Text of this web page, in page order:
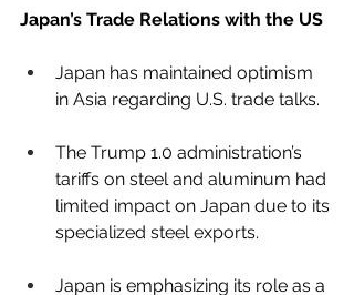
Japan’s Trade Relations with the US
Japan has maintained optimism
in Asia regarding U.S. trade talks.
The Trump 1.0 administration’s
tariffs on steel and aluminum had
limited impact on Japan due to its
specialized steel exports.
Japan is emphasizing its role as a